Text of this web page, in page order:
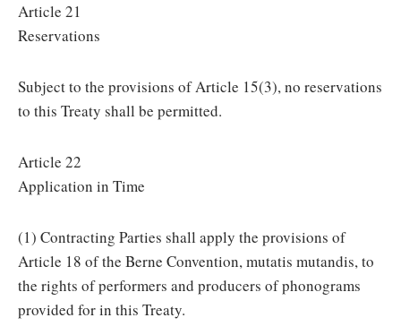
Article 21
Reservations
Subject to the provisions of Article 15(3), no reservations
to this Treaty shall be permitted.
Article 22
Application in Time
(1) Contracting Parties shall apply the provisions of
Article 18 of the Berne Convention, mutatis mutandis, to
the rights of performers and producers of phonograms
provided for in this Treaty.